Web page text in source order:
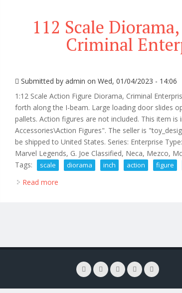
112 Scale
Criminal
Submitted byadmin on Wed, 01/04/2023 - 14:06
1:12 Scale Action Figure Diorama, Criminal
forth along the I-beam. Large loading door slides
pallets. Action figures are not included. This item
Accessories\Action Figures". The seller is
be shipped to United States. Series: Enterprise
Marvel Legends, G. Joe Classified, Neca, Mezco,
Tags:
scale diorama inch action figure
Read more